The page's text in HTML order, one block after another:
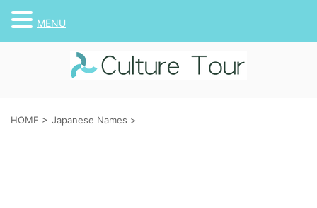
HOME > Japanese Names >
MENU